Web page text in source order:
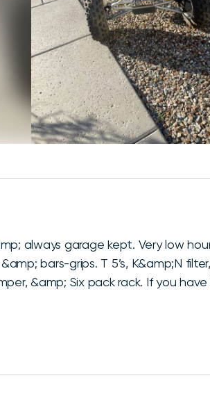
always garage kept. Very low
bars-grips. T 5’s, K&amp;N
&amp; Six pack rack. If you